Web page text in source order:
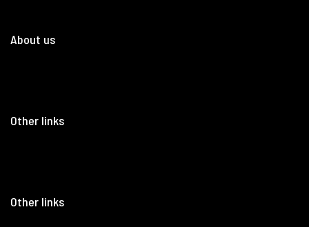
About us
Other links
Other links